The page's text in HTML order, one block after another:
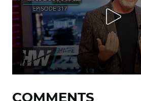
COMMENTS